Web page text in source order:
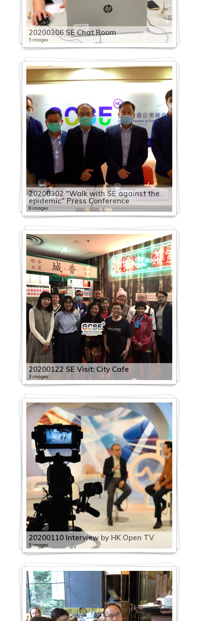
20200306 SE Chat Room
5 images
20200302 "Walk with SE against the
epidemic" Press Conference
8 images
20200122 SE Visit: City Cafe
3 images
20200110 Interview by HK Open TV
5 images